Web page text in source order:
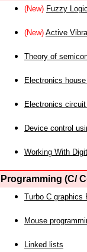
(New) Fuzzy
(New) Active
Theory of
Electronics
Electronics
Device control
Working With
Programming (C/
Turbo C graphics
Mouse
Linked lists